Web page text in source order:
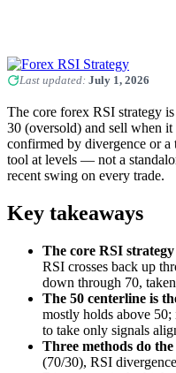
Last updated: July 1, 2026
The core forex RSI strategy
30 (oversold) and sell when
confirmed by divergence or a
tool at levels — not a
recent swing on every trade.
Key takeaways
The core RSI strategy
RSI crosses back up
down through 70,
The 50 centerline is
mostly holds above
to take only signals
Three methods do
(70/30), RSI